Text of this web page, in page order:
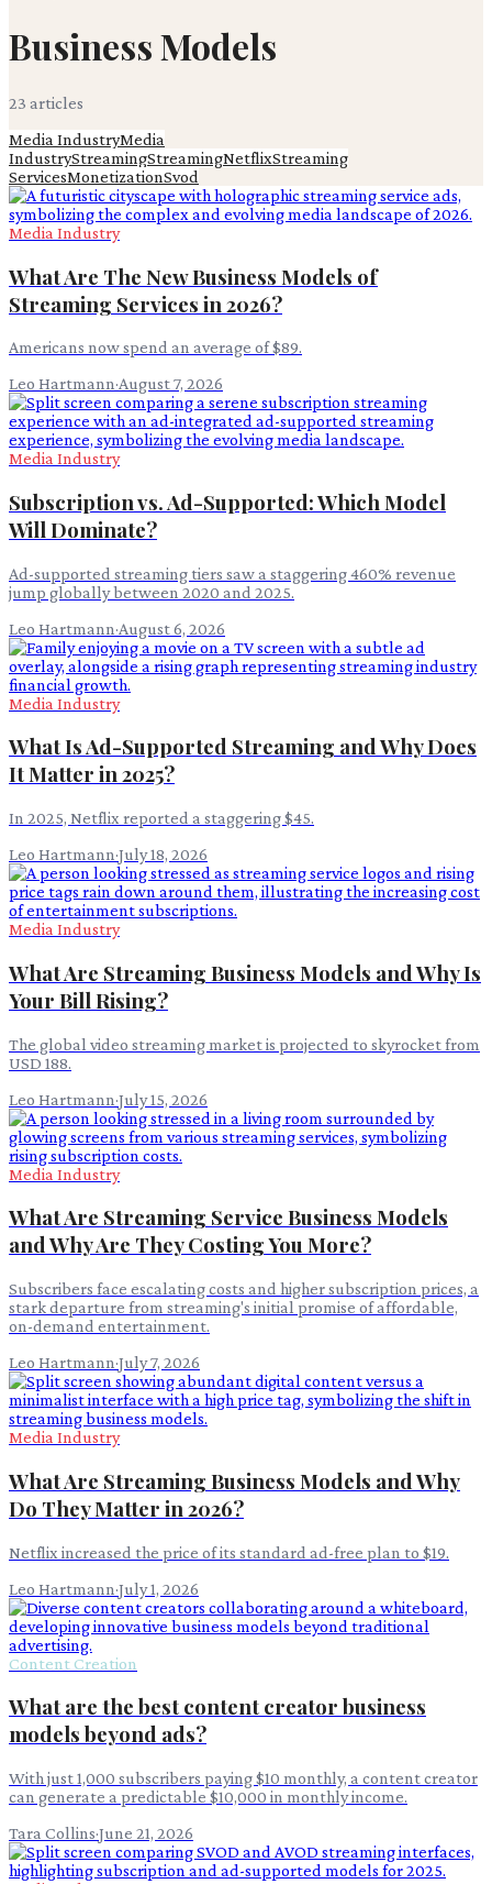
Business Models
23 articles
Media IndustryMedia
IndustryStreamingStreamingNetflixStreaming
ServicesMonetizationSvod
Media Industry
What Are The New Business Models of
Streaming Services in 2026?
Americans now spend an average of $89.
Leo Hartmann·August 7, 2026
Media Industry
Subscription vs. Ad-Supported: Which Model
Will Dominate?
Ad-supported streaming tiers saw a staggering 460% revenue
jump globally between 2020 and 2025.
Leo Hartmann·August 6, 2026
Media Industry
What Is Ad-Supported Streaming and Why Does
It Matter in 2025?
In 2025, Netflix reported a staggering $45.
Leo Hartmann·July 18, 2026
Media Industry
What Are Streaming Business Models and Why Is
Your Bill Rising?
The global video streaming market is projected to skyrocket from
USD 188.
Leo Hartmann·July 15, 2026
Media Industry
What Are Streaming Service Business Models
and Why Are They Costing You More?
Subscribers face escalating costs and higher subscription prices, a
stark departure from streaming's initial promise of affordable,
on-demand entertainment.
Leo Hartmann·July 7, 2026
Media Industry
What Are Streaming Business Models and Why
Do They Matter in 2026?
Netflix increased the price of its standard ad-free plan to $19.
Leo Hartmann·July 1, 2026
Content Creation
What are the best content creator business
models beyond ads?
With just 1,000 subscribers paying $10 monthly, a content creator
can generate a predictable $10,000 in monthly income.
Tara Collins·June 21, 2026